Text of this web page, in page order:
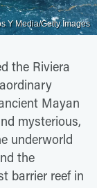
Y Media/Getty Images
the Riviera
Mayan
mysterious,
underworld
the
barrier reef in